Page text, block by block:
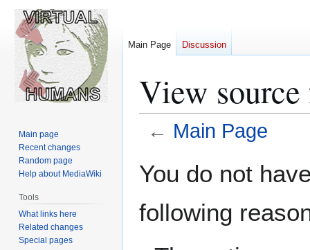
View
← Main Page
toto
You do not
following
Main Page Discussion
Main page
Recent changes
Random page
Help about MediaWiki
Tools
What links here
Related changes
Special pages